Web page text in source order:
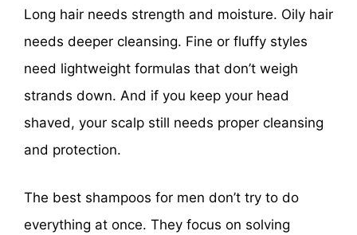
Long hair needs strength and moisture. Oily hair
needs deeper cleansing. Fine or fluffy styles
need lightweight formulas that don’t weigh
strands down. And if you keep your head
shaved, your scalp still needs proper cleansing
and protection.
The best shampoos for men don’t try to do
everything at once. They focus on solving